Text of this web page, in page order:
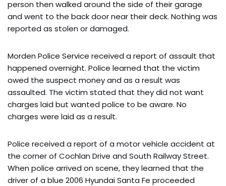
person then walked around the side of their garage
and went to the back door near their deck. Nothing was
reported as stolen or damaged.
Morden Police Service received a report of assault that
happened overnight. Police learned that the victim
owed the suspect money and as a result was
assaulted. The victim stated that they did not want
charges laid but wanted police to be aware. No
charges were laid as a result.
Police received a report of a motor vehicle accident at
the corner of Cochlan Drive and South Railway Street.
When police arrived on scene, they learned that the
driver of a blue 2006 Hyundai Santa Fe proceeded